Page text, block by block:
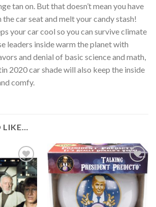
tan on. But that doesn’t mean you have
the car seat and melt your candy stash!
your car cool so you can survive climate
leaders inside warm the planet with
and denial of basic science and math,
2020 car shade will also keep the inside
comfy.
LIKE…
Add to
Wishlist